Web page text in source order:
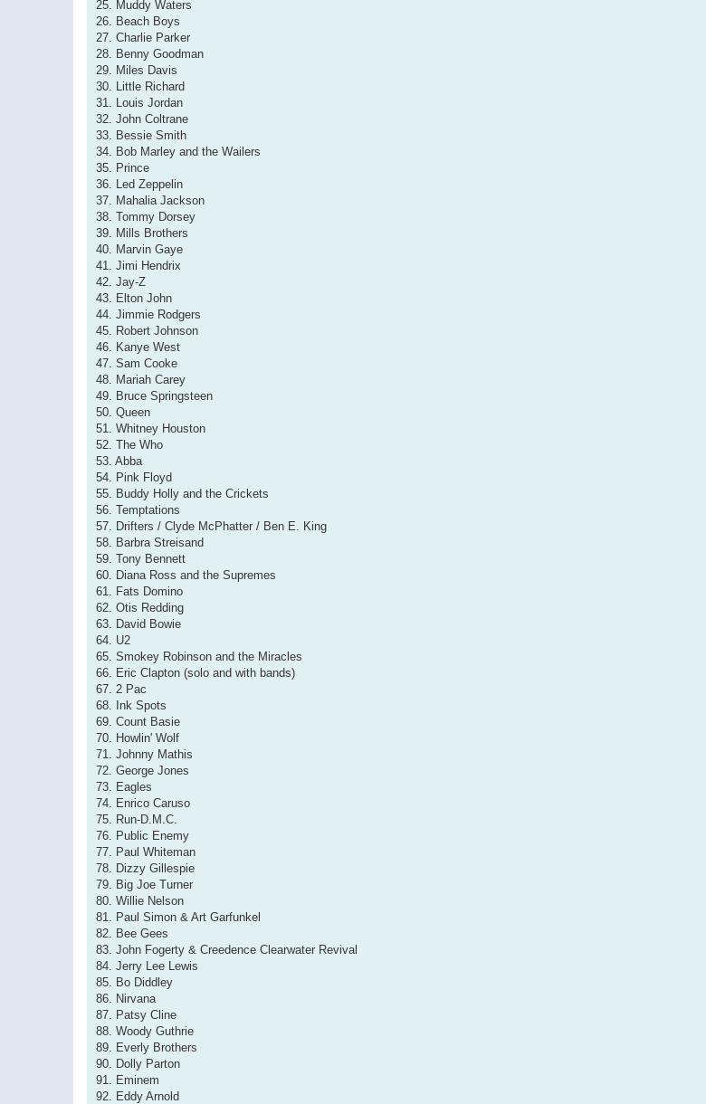
25. Muddy Waters
26. Beach Boys
27. Charlie Parker
28. Benny Goodman
29. Miles Davis
30. Little Richard
31. Louis Jordan
32. John Coltrane
33. Bessie Smith
34. Bob Marley and the Wailers
35. Prince
36. Led Zeppelin
37. Mahalia Jackson
38. Tommy Dorsey
39. Mills Brothers
40. Marvin Gaye
41. Jimi Hendrix
42. Jay-Z
43. Elton John
44. Jimmie Rodgers
45. Robert Johnson
46. Kanye West
47. Sam Cooke
48. Mariah Carey
49. Bruce Springsteen
50. Queen
51. Whitney Houston
52. The Who
53. Abba
54. Pink Floyd
55. Buddy Holly and the Crickets
56. Temptations
57. Drifters / Clyde McPhatter / Ben E. King
58. Barbra Streisand
59. Tony Bennett
60. Diana Ross and the Supremes
61. Fats Domino
62. Otis Redding
63. David Bowie
64. U2
65. Smokey Robinson and the Miracles
66. Eric Clapton (solo and with bands)
67. 2 Pac
68. Ink Spots
69. Count Basie
70. Howlin' Wolf
71. Johnny Mathis
72. George Jones
73. Eagles
74. Enrico Caruso
75. Run-D.M.C.
76. Public Enemy
77. Paul Whiteman
78. Dizzy Gillespie
79. Big Joe Turner
80. Willie Nelson
81. Paul Simon & Art Garfunkel
82. Bee Gees
83. John Fogerty & Creedence Clearwater Revival
84. Jerry Lee Lewis
85. Bo Diddley
86. Nirvana
87. Patsy Cline
88. Woody Guthrie
89. Everly Brothers
90. Dolly Parton
91. Eminem
92. Eddy Arnold